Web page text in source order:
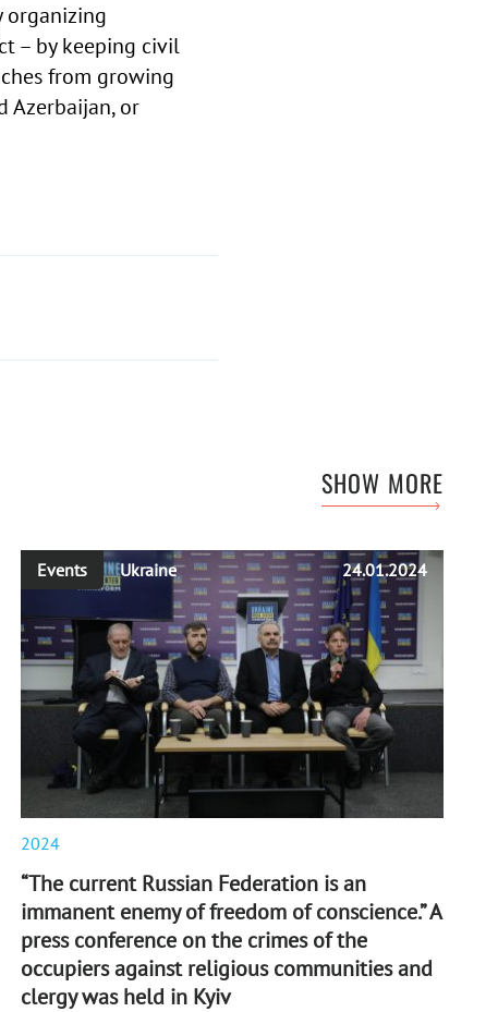
organizing
– by keeping civil
from growing
Azerbaijan, or
SHOW MORE
Events Ukraine 24.01.2024
2024
“The current Russian Federation is an
immanent enemy of freedom of conscience.” A
press conference on the crimes of the
occupiers against religious communities and
clergy was held in Kyiv